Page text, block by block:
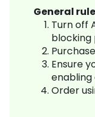
General
Turn off
blocking
Ensure
Order